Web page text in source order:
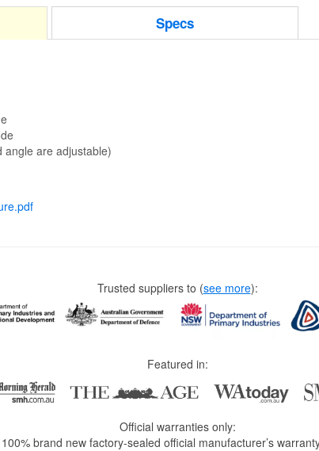
Specs
angle are adjustable)
Trusted suppliers to (see more):
Featured in:
Official warranties only:
100% brand new factory-sealed official manufacturer’s